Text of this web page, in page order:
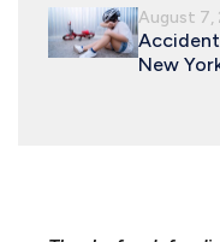
August 7,
New